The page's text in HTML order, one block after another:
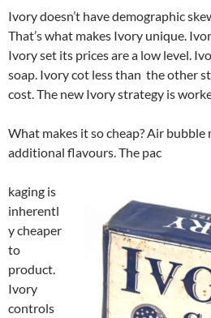
Ivory doesn’t have demographic
That’s what makes Ivory unique.
Ivory set its prices are a low level.
soap. Ivory cot less than the other
cost. The new Ivory strategy is
What makes it so cheap? Air bubble
additional flavours. The pac
kaging is
inherentl
y cheaper
to
product.
Ivory
controls